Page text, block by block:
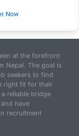
Now
at the forefront
Nepal. The goal is
seekers to find
right fit for their
reliable bridge
have
recruitment